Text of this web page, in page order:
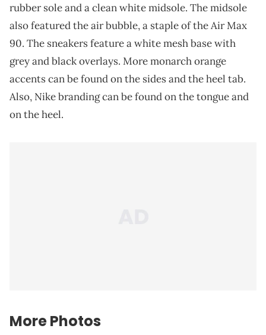
rubber sole and a clean white midsole. The midsole
also featured the air bubble, a staple of the Air Max
90. The sneakers feature a white mesh base with
grey and black overlays. More monarch orange
accents can be found on the sides and the heel tab.
Also, Nike branding can be found on the tongue and
on the heel.
More Photos